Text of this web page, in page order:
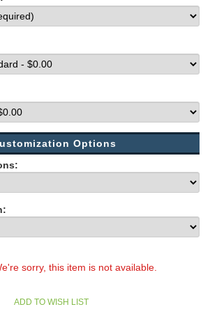
Options
sorry, this item is not available.